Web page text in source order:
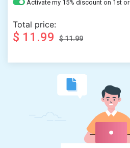
Activate my 15% discount on 1st
Total price:
$ 11.99 $ 11.99